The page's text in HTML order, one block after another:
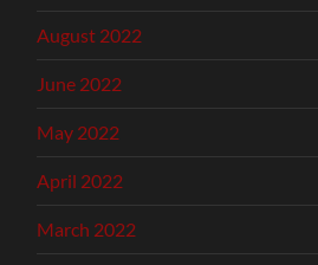
August 2022
June 2022
May 2022
April 2022
March 2022